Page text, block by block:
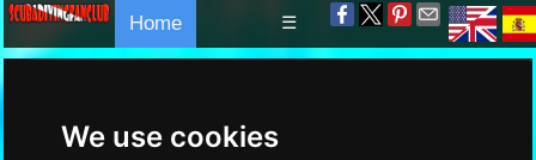
We use cookies
Home ☰